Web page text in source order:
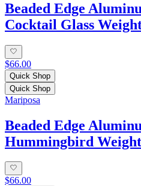
Beaded Edge
Cocktail Glass
$66.00
Quick Shop
Quick Shop
Mariposa
Beaded Edge
Hummingbird Weight
$66.00